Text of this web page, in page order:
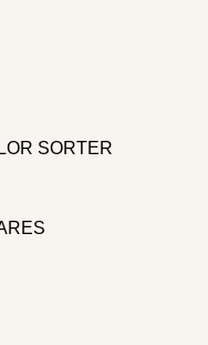
SORTER